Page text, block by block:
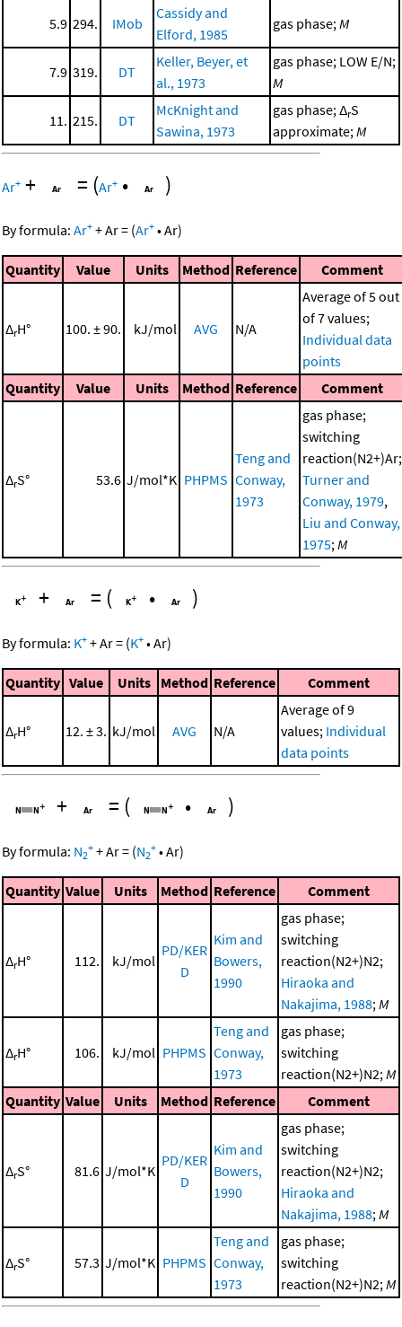
5.9 294. IMob
Cassidy and
Elford, 1985
gas phase; M
7.9 319. DT
Keller, Beyer, et
al., 1973
gas phase; LOW E/N;
M
11. 215. DT
McKnight and
Sawina, 1973
gas phase; ΔrS
approximate; M
Ar+ + = (Ar+ • )
By formula: Ar+ +Ar= (Ar+ •Ar)
Quantity Value Units Method Reference Comment
ΔrH° 100. ± 90. kJ/mol AVG N/A
Average of 5 out
of 7 values;
Individual data
points
Quantity
Value Units Method Reference Comment
ΔrS° 53.6 J/mol*K PHPMS
Teng and
Conway,
1973
gas phase;
switching
reaction(N2+)Ar;
Turner and
Conway, 1979,
Liu and Conway,
1975; M
+ = ( • )
By formula: K+ +Ar= (K+ •Ar)
Quantity Value Units Method Reference Comment
ΔrH° 12. ± 3. kJ/mol AVG N/A
Average of 9
values; Individual
data points
+ = ( • )
By formula: N2
+ +Ar= (N2
+ •Ar)
Quantity Value Units Method Reference Comment
ΔrH° 112. kJ/mol
PD/KER
D
Kim and
Bowers,
1990
gas phase;
switching
reaction(N2+)N2;
Hiraoka and
Nakajima, 1988;M
ΔrH° 106. kJ/mol PHPMS
Teng and
Conway,
1973
gas phase;
switching
reaction(N2+)N2;M
Quantity Value Units Method Reference Comment
ΔrS° 81.6 J/mol*K
PD/KER
D
Kim and
Bowers,
1990
gas phase;
switching
reaction(N2+)N2;
Hiraoka and
Nakajima, 1988;M
ΔrS° 57.3 J/mol*K PHPMS
Teng and
Conway,
1973
gas phase;
switching
reaction(N2+)N2;M